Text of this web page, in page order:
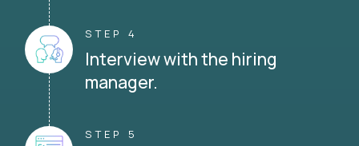
STEP 4
Interview with the hiring
manager.
STEP 5